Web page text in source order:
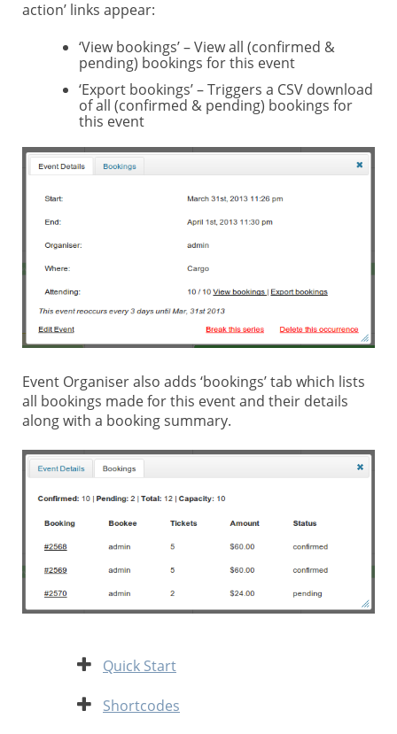
action’ links appear:
‘View bookings’ – View all (confirmed &
pending) bookings for this event
‘Export bookings’ – Triggers a CSV download
of all (confirmed & pending) bookings for
this event
Event Organiser also adds ‘bookings’ tab which lists
all bookings made for this event and their details
along with a booking summary.
Expand
Quick Start
Expand
Shortcodes